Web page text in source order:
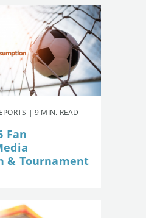
| 9 MIN. READ
Fan
& Tournament